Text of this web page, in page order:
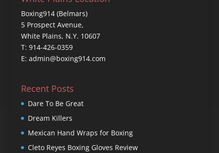
Boxing914 (Belmars)
5 Prospect Avenue,
White Plains, N.Y. 10607
T: 914-426-0359
E: admin@boxing914.com
Recent Posts
Dare To Be Great
Dream Killers
Mexican Hand Wraps for Boxing
Cleto Reyes Boxing Gloves Review